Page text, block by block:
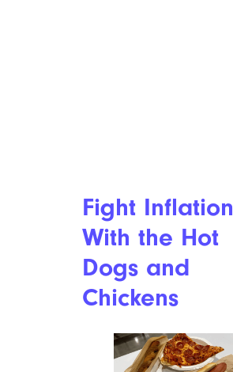
Fight Inflation
With the Hot
Dogs and
Chickens